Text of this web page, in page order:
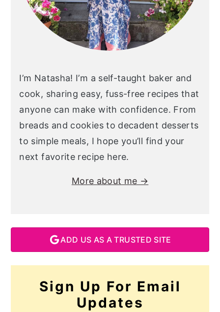
I’m Natasha! I’m a self-taught baker and
cook, sharing easy, fuss-free recipes that
anyone can make with confidence. From
breads and cookies to decadent desserts
to simple meals, I hope you’ll find your
next favorite recipe here.
More about me →
ADD US AS A TRUSTED SITE
Sign Up For Email
Updates